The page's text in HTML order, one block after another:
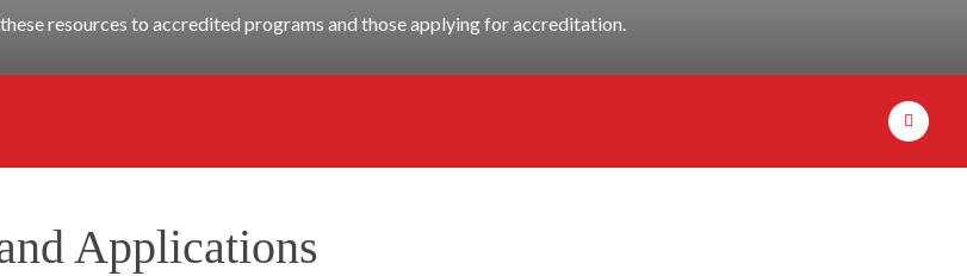
resources to accredited programs and those applying for accreditation.
Applications